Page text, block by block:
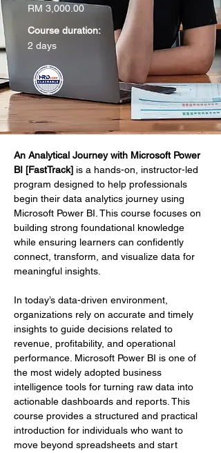
RM 3,000.00
Course duration:
2 days
An Analytical Journey with Microsoft Power
BI [FastTrack] is a hands-on, instructor-led
program designed to help professionals
begin their data analytics journey using
Microsoft Power BI. This course focuses on
building strong foundational knowledge
while ensuring learners can confidently
connect, transform, and visualize data for
meaningful insights.
In today’s data-driven environment,
organizations rely on accurate and timely
insights to guide decisions related to
revenue, profitability, and operational
performance. Microsoft Power BI is one of
the most widely adopted business
intelligence tools for turning raw data into
actionable dashboards and reports. This
course provides a structured and practical
introduction for individuals who want to
move beyond spreadsheets and start